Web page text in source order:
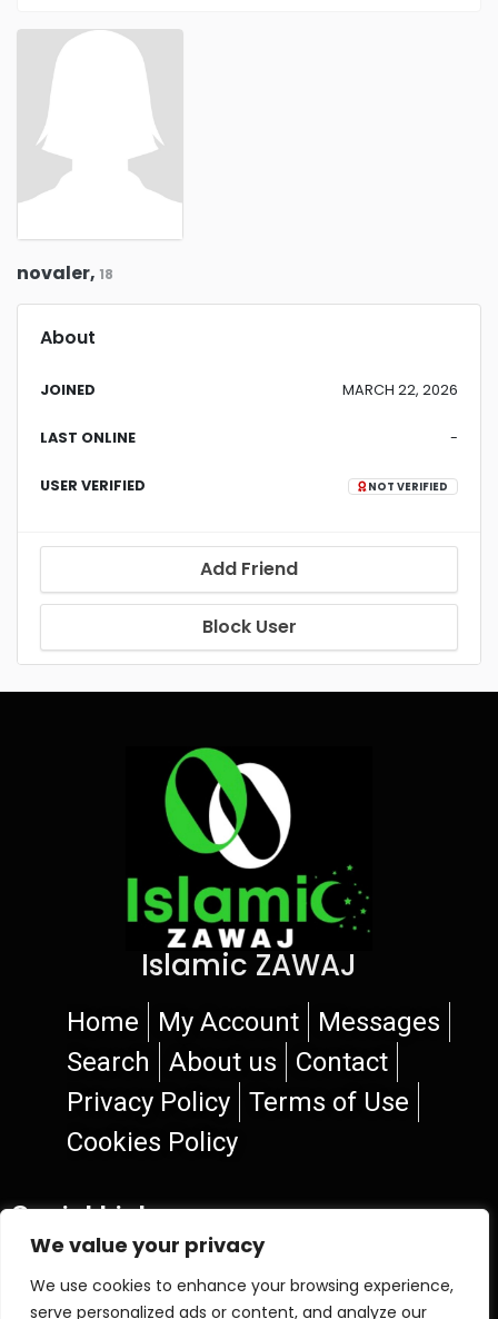
We value your privacy
We use cookies to enhance your browsing experience,
serve personalized ads or content, and analyze our
novaler, 18
About
JOINED MARCH 22, 2026
LAST ONLINE -
USER VERIFIED NOT VERIFIED
Add Friend
Block User
Islamic ZAWAJ
Home My Account
Messages
Search
About us
Contact
Privacy Policy
Terms of Use
Cookies Policy
Social Links